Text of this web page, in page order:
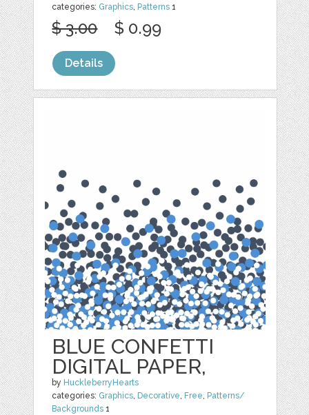
categories: Graphics, Patterns 1
$ 3.00 $ 0.99
Details
BLUE CONFETTI
DIGITAL PAPER,
by HuckleberryHearts
categories: Graphics, Decorative, Free, Patterns/
Backgrounds 1